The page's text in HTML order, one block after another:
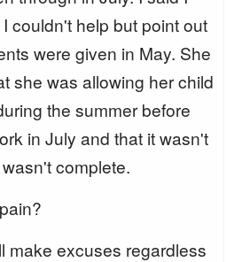
couldn't help but point out
were given in May. She
she was allowing her child
the summer before
in July and that it wasn't
complete.
make excuses regardless